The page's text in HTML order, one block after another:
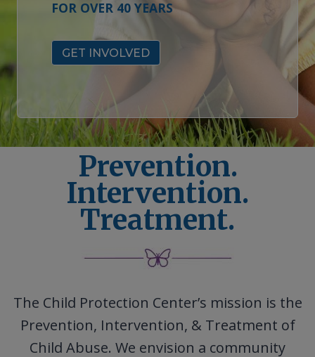
FOR OVER 40 YEARS
GET INVOLVED
Prevention.
Intervention.
Treatment.
The Child Protection Center’s mission is the
Prevention, Intervention, & Treatment of
Child Abuse. We envision a community